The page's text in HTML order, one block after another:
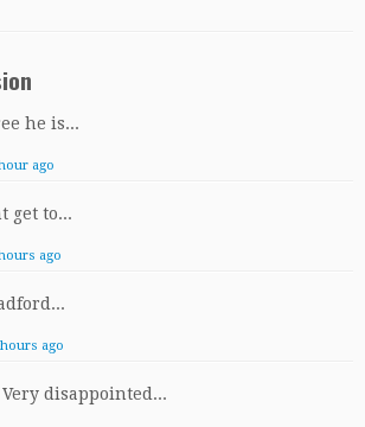
he is...
ago
get to...
ago
ago
Very disappointed...